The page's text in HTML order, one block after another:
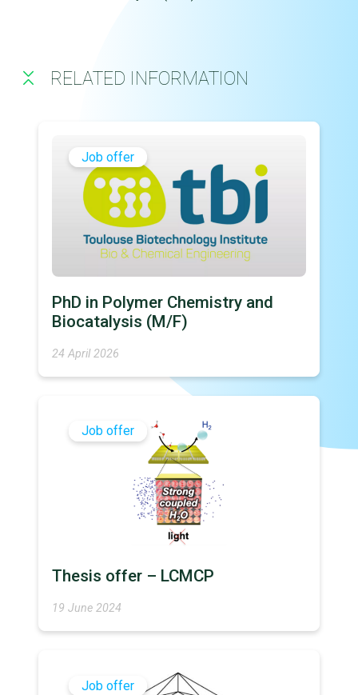
RELATED INFORMATION
Job offer
PhD in Polymer Chemistry and
Biocatalysis (M/F)
24 April 2026
Job offer
Thesis offer – LCMCP
19 June 2024
Job offer